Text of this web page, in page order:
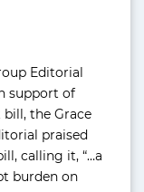
Editorial
support of
bill, the Grace
praised
calling it, “…a
burden on